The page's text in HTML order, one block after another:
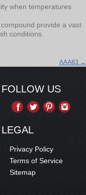
when temperatures
provide a vast
conditions.
AAA83 →
FOLLOW US
LEGAL
Privacy Policy
Terms of Service
Sitemap